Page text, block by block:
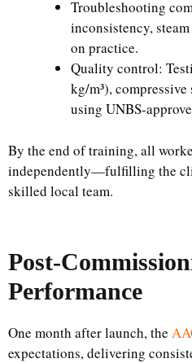
Troubleshooting
inconsistency,
on practice.
Quality control:
kg/m³),
using UNBS-
By the end of training, all
independently—fulfilling the
skilled local team.
Post-
Performance
One month after launch, the
expectations, delivering